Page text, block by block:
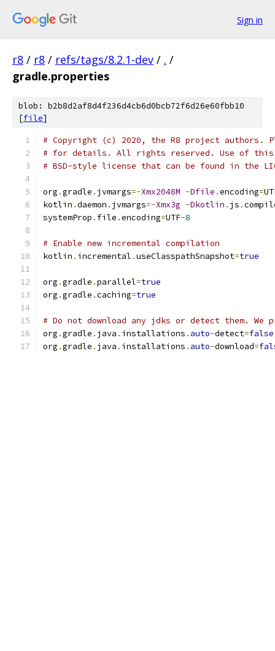
Sign in
r8 / r8 / refs/tags/8.2.1-dev / . /
gradle.properties
blob: b2b8d2af8d4f236d4cb6d0bcb72f6d26e60fbb10
[file]
# Copyright (c) 2020, the R8 project authors.
# for details. All rights reserved. Use of this
# BSD-style license that can be found in the
org .gradle . jvmargs=-Xmx2048M -Dfile .encoding=
kotlin .daemon . jvmargs=-Xmx3g -Dkotlin . js .
systemProp . file .encoding=UTF-8
# Enable new incremental compilation
kotlin . incremental .useClasspathSnapshot=true
org .gradle .parallel=true
org .gradle .caching=true
# Do not download any jdks or detect them. We
org .gradle . java . installations . auto-detect=false
org .gradle . java . installations . auto-download=